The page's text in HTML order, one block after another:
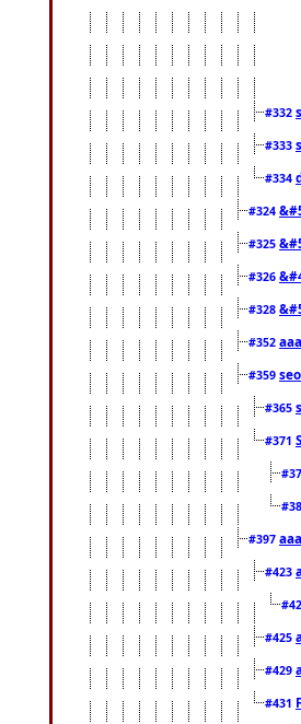
#332
#333
#334
#324
#325
#326
#328
#352
#359 seo
#365
#371
#397 aaa
#423
#425
#429
#431